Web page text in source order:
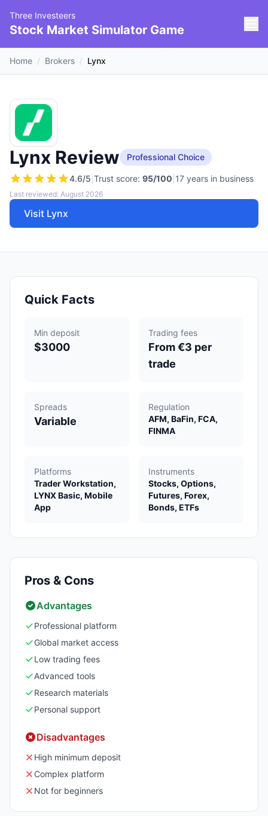
Three Investeers
Stock Market Simulator Game
Home / Brokers / Lynx
Lynx Review Professional Choice
4.6/5 Trust score: 95/100 17 years in business
Last reviewed: August 2026
Visit Lynx
Quick Facts
Min deposit
$3000
Trading fees
From €3 per
trade
Spreads
Variable
Regulation
AFM, BaFin, FCA,
FINMA
Platforms
Trader Workstation,
LYNX Basic, Mobile
App
Instruments
Stocks, Options,
Futures, Forex,
Bonds, ETFs
Pros & Cons
Advantages
Professional platform
Global market access
Low trading fees
Advanced tools
Research materials
Personal support
Disadvantages
High minimum deposit
Complex platform
Not for beginners